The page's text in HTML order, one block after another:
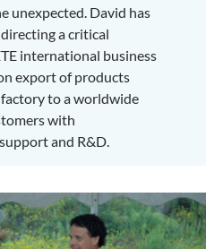
unexpected. David has
a critical
international business
export of products
to a worldwide
with
and R&D.